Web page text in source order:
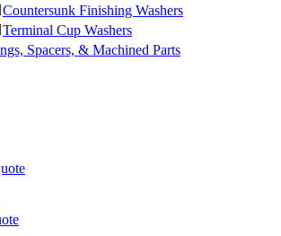
Countersunk Finishing Washers
Terminal Cup Washers
Spacers, & Machined Parts